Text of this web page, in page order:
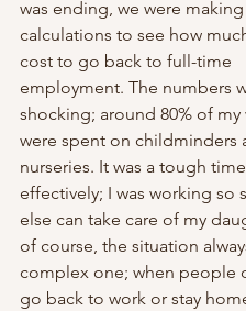
was ending, we were making
calculations to see how
cost to go back to full-time
employment. The numbers
shocking; around 80% of my
were spent on childminders
nurseries. It was a tough
effectively; I was working so
else can take care of my
of course, the situation
complex one; when people
go back to work or stay